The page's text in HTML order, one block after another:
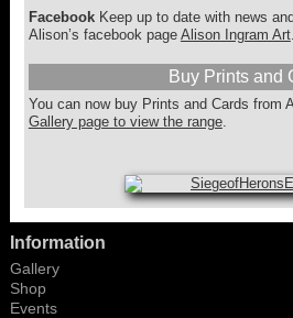
FacebookKeep up to date with news
Alison’s facebook page Alison Ingram Art.
Buy Prints and
You can now buy Prints and Cards from
Gallery page to view the range.
Information
Gallery
Shop
Events